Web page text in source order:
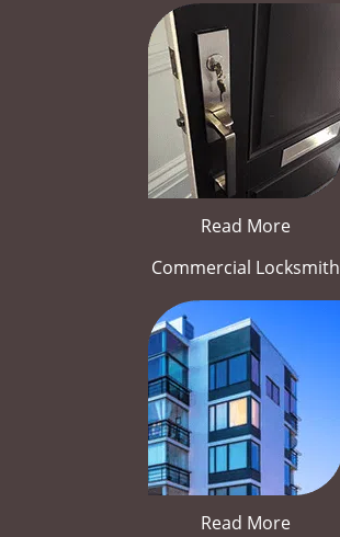
Read More
Commercial Locksmith
Read More